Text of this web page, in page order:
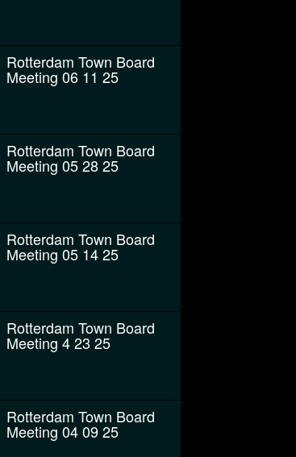
Rotterdam Town Board
Meeting 06 11 25
Rotterdam Town Board
Meeting 05 28 25
Rotterdam Town Board
Meeting 05 14 25
Rotterdam Town Board
Meeting 4 23 25
Rotterdam Town Board
Meeting 04 09 25